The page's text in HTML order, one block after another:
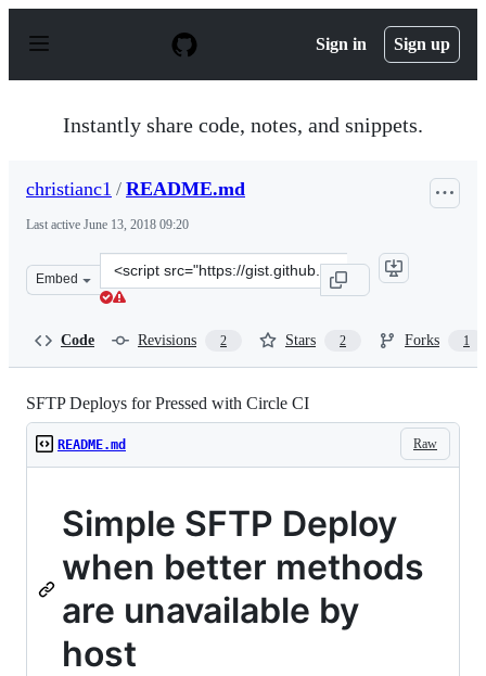
p
Sign in Sign up
Instantly share code, notes, and snippets.
christianc1 / README.md
Last active June 13, 2018 09:20
Embed
Clone
this
Code Revisions 2 Stars 2 Forks 1
SFTP Deploys for Pressed with Circle CI
Raw
README.md
Simple SFTP Deploy
when better methods
are unavailable by
host